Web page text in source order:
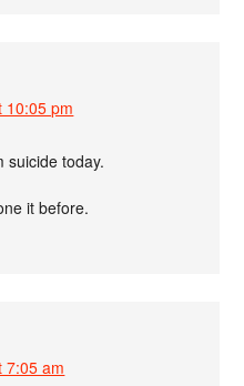
10:05 pm
suicide today.
it before.
7:05 am